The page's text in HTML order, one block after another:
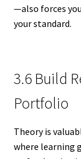
—also forces
your standard.
3.6 Build
Portfolio
Theory is
where learning